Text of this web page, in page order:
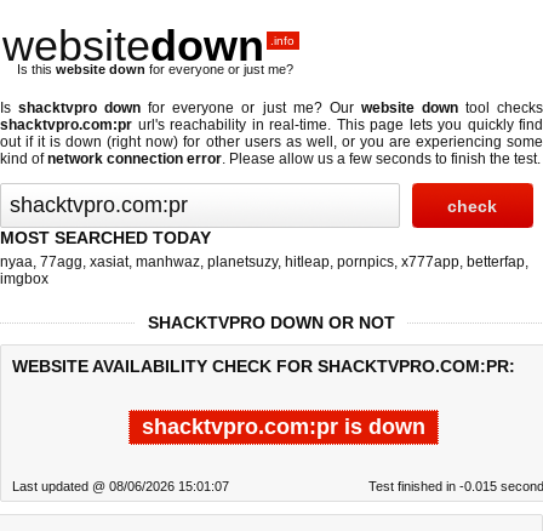
websitedown .info
Is this website down for everyone or just me?
Isshacktvpro down for everyone or just me? Our website downtool checks
shacktvpro.com:pr url's reachability in real-time. This page lets you quickly find
out ifit is down (right now) for other users as well, or you are experiencing some
kind ofnetwork connection error. Please allow us a few seconds to finish the test.
MOST SEARCHED TODAY
nyaa, 77agg, xasiat, manhwaz, planetsuzy, hitleap, pornpics, x777app, betterfap,
imgbox
SHACKTVPRO DOWN OR NOT
WEBSITE AVAILABILITY CHECK FOR SHACKTVPRO.COM:PR:
shacktvpro.com:pr is down
Last updated @ 08/06/2026 15:01:07 Test finished in -0.015